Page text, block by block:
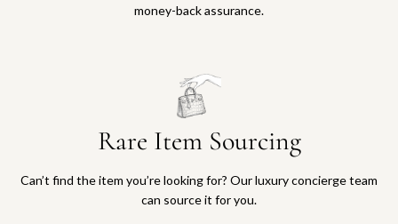
money-back assurance.
Rare Item Sourcing
Can’t find the item you’re looking for? Our luxury concierge team
can source it for you.